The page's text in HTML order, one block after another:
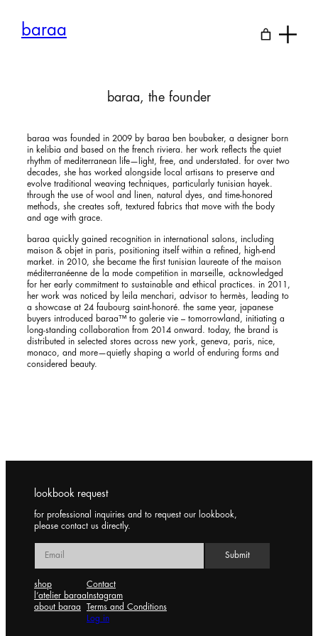
contentbaraa
baraa, the founder
baraa was founded in 2009 by baraa ben boubaker, a designer born
in kelibia and based on the french riviera. her work reflects the quiet
rhythm of mediterranean life—light, free, and understated. for over two
decades, she has worked alongside local artisans to preserve and
evolve traditional weaving techniques, particularly tunisian hayek.
through the use of wool and linen, natural dyes, and time-honored
methods, she creates soft, textured fabrics that move with the body
and age with grace.
baraa quickly gained recognition in international salons, including
maison & objet in paris, positioning itself within a refined, high-end
market. in 2010, she became the first tunisian laureate of the maison
méditerranéenne de la mode competition in marseille, acknowledged
for her early commitment to sustainable and ethical practices. in 2011,
her work was noticed by leila menchari, advisor to hermès, leading to
a showcase at 24 faubourg saint-honoré. the same year, japanese
buyers introduced baraa™ to galerie vie – tomorrowland, initiating a
long-standing collaboration from 2014 onward. today, the brand is
distributed in selected stores across new york, geneva, paris, nice,
monaco, and more—quietly shaping a world of enduring forms and
considered beauty.
lookbook request
for professional inquiries and to request our lookbook,
please contact us directly.
shop
l’atelier baraa
about baraa
Contact
Instagram
Terms and Conditions
Log in